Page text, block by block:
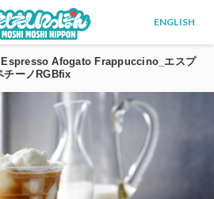
ENGLISH
Afogato Frappuccino_エスプ
チーノRGBfix